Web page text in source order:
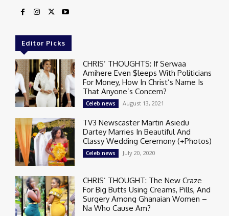
Editor Picks
CHRIS’ THOUGHTS: If Serwaa
Amihere Even $leeps With Politicians
For Money, How In Christ’s Name Is
That Anyone’s Concern?
Celeb news August 13, 2021
TV3 Newscaster Martin Asiedu
Dartey Marries In Beautiful And
Classy Wedding Ceremony (+Photos)
Celeb news July 20, 2020
CHRIS’ THOUGHT: The New Craze
For Big Butts Using Creams, Pills, And
Surgery Among Ghanaian Women –
Na Who Cause Am?